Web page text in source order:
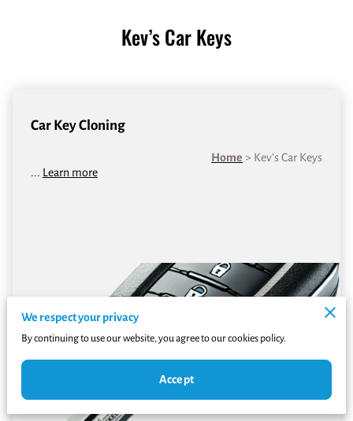
Kev’s Car Keys
Car Key Cloning
Home > Kev’s Car Keys
... Learn more
We respect your privacy
By continuing to use our website, you agree to our cookies policy.
Accept